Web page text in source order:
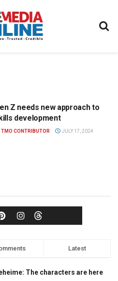
Z needs new approach to
development
TMO CONTRIBUTOR JULY 17, 2024
Latest
The characters are here